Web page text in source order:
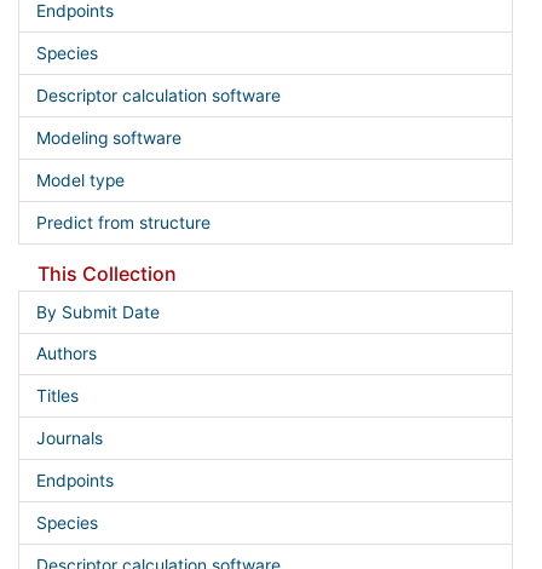
Endpoints
Species
Descriptor calculation software
Modeling software
Model type
Predict from structure
This Collection
By Submit Date
Authors
Titles
Journals
Endpoints
Species